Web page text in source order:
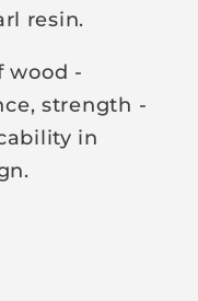
resin.
wood -
strength -
in